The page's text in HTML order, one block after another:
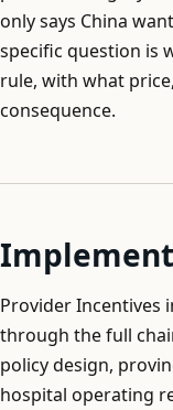
only says China
specific question is
rule, with what
consequence.
Provider Incentives
through the full
policy design,
hospital operating